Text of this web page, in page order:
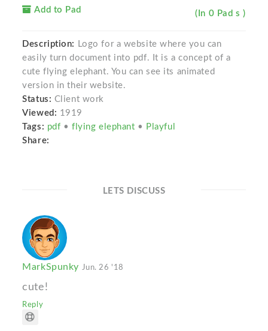
Add to Pad (In 0 Pad s )
Description:
Logo for a website where you can
easily turn document into pdf. It is a concept of a
cute flying elephant. You can see its animated
version in their website.
Status: Client work
Viewed: 1919
Tags: pdf •flying elephant • Playful
Share:
LETS DISCUSS
MarkSpunky Jun. 26 '18
cute!
Reply